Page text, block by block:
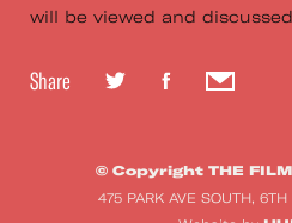
will be viewed and
Share
© Copyright THE
475 PARK AVE SOUTH,